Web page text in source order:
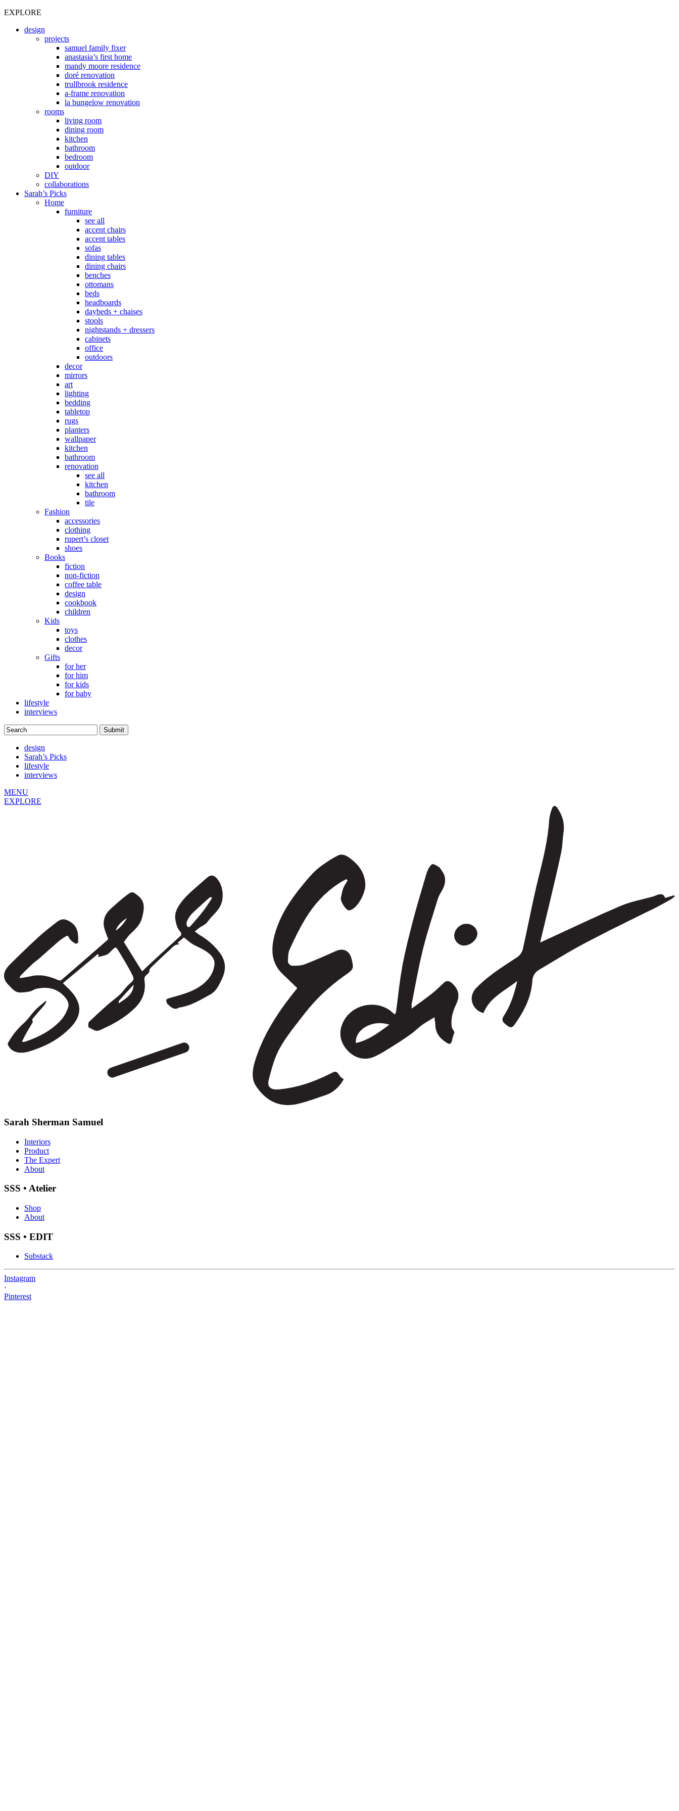
EXPLORE
design
projects
samuel family fixer
anastasia’s first home
mandy moore residence
doré renovation
trullbrook residence
a-frame renovation
la bungelow renovation
rooms
living room
dining room
kitchen
bathroom
bedroom
outdoor
DIY
collaborations
Sarah’s Picks
Home
furniture
see all
accent chairs
accent tables
sofas
dining tables
dining chairs
benches
ottomans
beds
headboards
daybeds + chaises
stools
nightstands + dressers
cabinets
office
outdoors
decor
mirrors
art
lighting
bedding
tabletop
rugs
planters
wallpaper
kitchen
bathroom
renovation
see all
kitchen
bathroom
tile
Fashion
accessories
clothing
rupert’s closet
shoes
Books
fiction
non-fiction
coffee table
design
cookbook
children
Kids
toys
clothes
decor
Gifts
for her
for him
for kids
for baby
lifestyle
interviews
design
Sarah’s Picks
lifestyle
interviews
MENU
EXPLORE
Sarah Sherman Samuel
Interiors
Product
The Expert
About
SSS • Atelier
Shop
About
SSS • EDIT
Substack
Instagram
·
Pinterest